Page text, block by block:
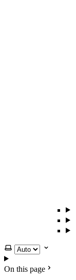
Select theme
On this page